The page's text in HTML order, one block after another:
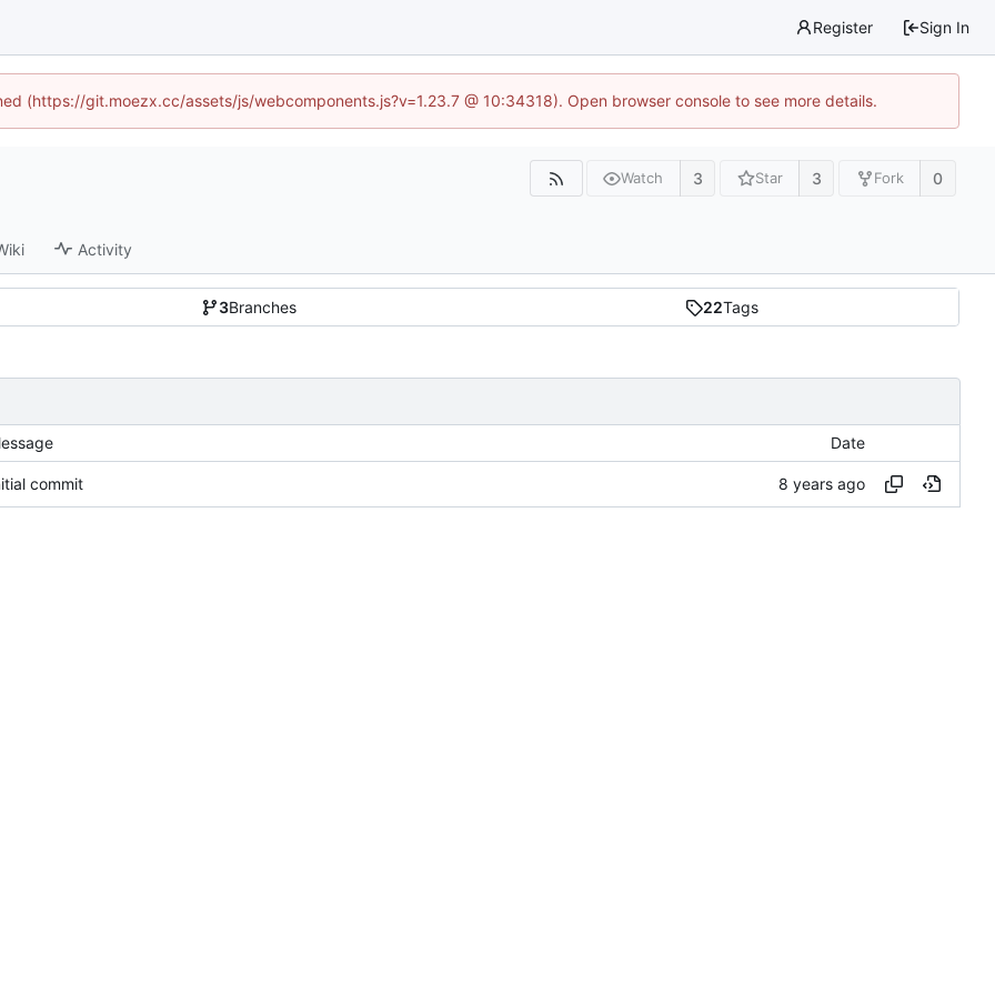
Register Sign In
(https://git.moezx.cc/assets/js/webcomponents.js?v=1.23.7 @ 10:34318). Open browser console to see more details.
Watch 3 Star 3 Fork 0
Activity
3Branches 22Tags
Date
commit